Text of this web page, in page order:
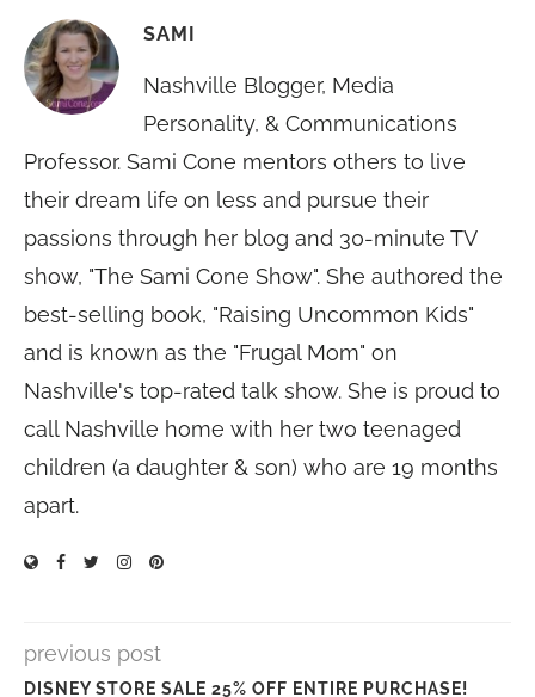
SAMI
Nashville Blogger, Media
Personality, & Communications
Professor. Sami Cone mentors others to live
their dream life on less and pursue their
passions through her blog and 30-minute TV
show, "The Sami Cone Show". She authored the
best-selling book, "Raising Uncommon Kids"
and is known as the "Frugal Mom" on
Nashville's top-rated talk show. She is proud to
call Nashville home with her two teenaged
children (a daughter & son) who are 19 months
apart.
previous post
DISNEY STORE SALE 25% OFF ENTIRE PURCHASE!